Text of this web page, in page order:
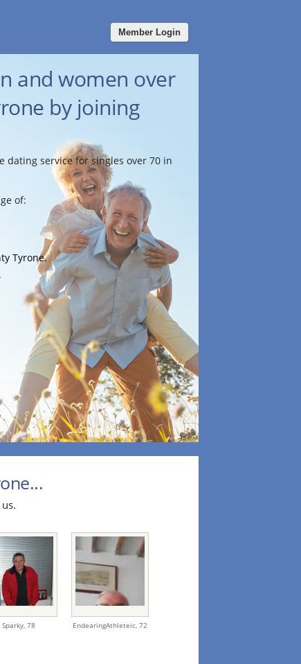
Member Login
and women over
by joining
dating service for singles over 70 in
of:
Tyrone.
Sparky, 78 EndearingAthleteic, 72